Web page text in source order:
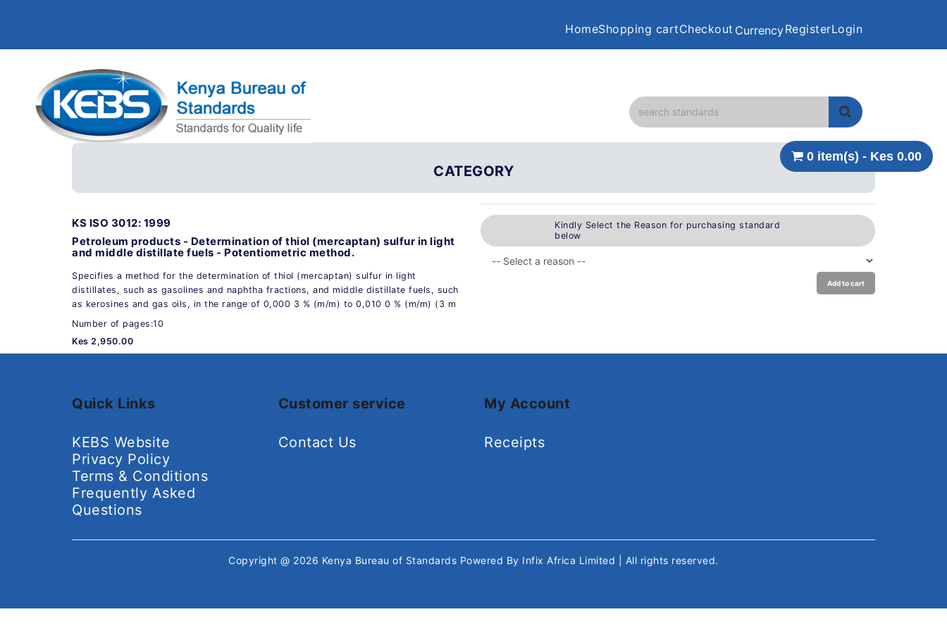
HomeShopping cartCheckout CurrencyRegisterLogin
0 item(s) - Kes 0.00
CATEGORY
KS ISO 3012: 1999
Petroleum products - Determination of thiol (mercaptan) sulfur in light
and middle distillate fuels - Potentiometric method.
Specifies a method for the determination of thiol (mercaptan) sulfur in light
distillates, such as gasolines and naphtha fractions, and middle distillate fuels, such
as kerosines and gas oils, in the range of 0,000 3 % (m/m) to 0,010 0 % (m/m) (3 m
Number of pages:10
Kes 2,950.00
Kindly Select the Reason for purchasing standard
below
Add to cart
Quick Links
KEBS Website
Privacy Policy
Terms & Conditions
Frequently Asked
Questions
Customer service
Contact Us
My Account
Receipts
Copyright @ 2026 Kenya Bureau of Standards Powered By Infix Africa Limited | All rights reserved.